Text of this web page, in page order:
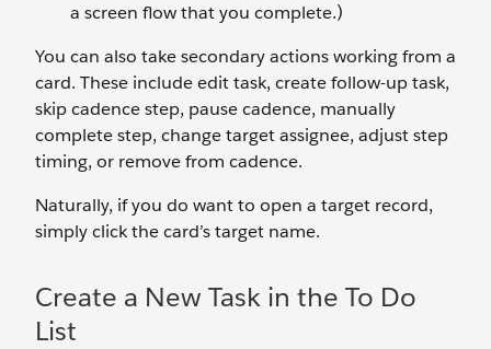
a screen flow that you complete.)
You can also take secondary actions working from a
card. These include edit task, create follow-up task,
skip cadence step, pause cadence, manually
complete step, change target assignee, adjust step
timing, or remove from cadence.
Naturally, if you do want to open a target record,
simply click the card’s target name.
Create a New Task in the To Do
List